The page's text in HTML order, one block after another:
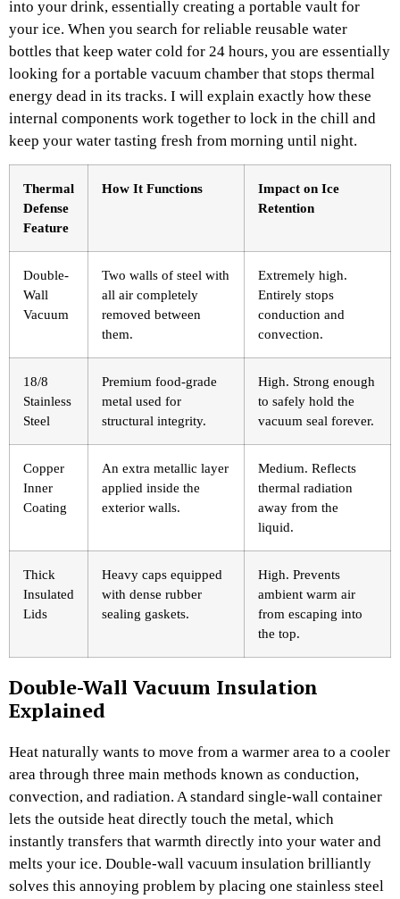
into your drink, essentially creating a portable vault for
your ice. When you search for reliable reusable water
bottles that keep water cold for 24 hours, you are essentially
looking for a portable vacuum chamber that stops thermal
energy dead in its tracks. I will explain exactly how these
internal components work together to lock in the chill and
keep your water tasting fresh from morning until night.
Thermal
Defense
Feature
How It Functions
Impact on Ice
Retention
Double-
Wall
Vacuum
Two walls of steel with
all air completely
removed between
them.
Extremely high.
Entirely stops
conduction and
convection.
18/8
Stainless
Steel
Premium food-grade
metal used for
structural integrity.
High. Strong enough
to safely hold the
vacuum seal forever.
Copper
Inner
Coating
An extra metallic layer
applied inside the
exterior walls.
Medium. Reflects
thermal radiation
away from the
liquid.
Thick
Insulated
Lids
Heavy caps equipped
with dense rubber
sealing gaskets.
High. Prevents
ambient warm air
from escaping into
the top.
Double-Wall Vacuum Insulation
Explained
Heat naturally wants to move from a warmer area to a cooler
area through three main methods known as conduction,
convection, and radiation. A standard single-wall container
lets the outside heat directly touch the metal, which
instantly transfers that warmth directly into your water and
melts your ice. Double-wall vacuum insulation brilliantly
solves this annoying problem by placing one stainless steel